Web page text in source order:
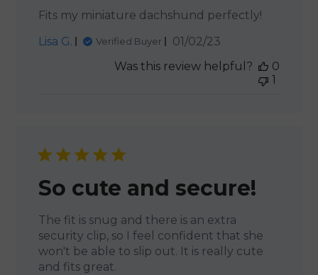
Fits my miniature dachshund perfectly!
Lisa G.
Verified Buyer
Published
01/02/23
Was this review helpful?
0
1
So cute and secure!
The fit is snug and there is an extra
security clip, so I feel confident that she
won't be able to slip out. It is really cute
and fits great.